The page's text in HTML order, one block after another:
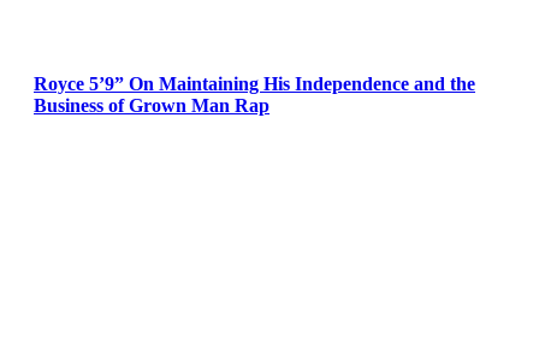
Royce 5’9” On Maintaining His Independence and the
Business of Grown Man Rap